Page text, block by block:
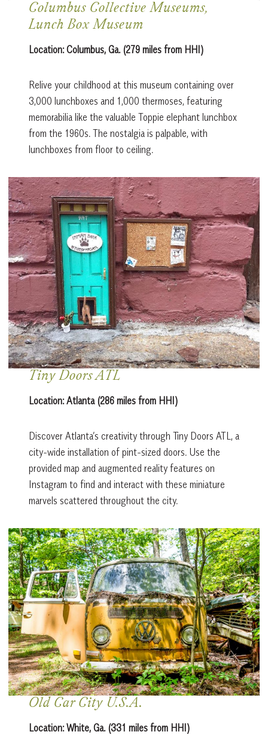
Columbus Collective Museums,
Lunch Box Museum
Location:Columbus, Ga. (279 miles from HHI)
Relive your childhood at this museum containing over
3,000 lunchboxes and 1,000 thermoses, featuring
memorabilia like the valuable Toppie elephant lunchbox
from the 1960s. The nostalgia is palpable, with
lunchboxes from floor to ceiling.
Tiny Doors ATL
Location: Atlanta (286 miles from HHI)
Discover Atlanta’s creativity through Tiny Doors ATL, a
city-wide installation of pint-sized doors. Use the
provided map and augmented reality features on
Instagram to find and interact with these miniature
marvels scattered throughout the city.
Old Car City U.S.A.
Location:White, Ga. (331 miles from HHI)